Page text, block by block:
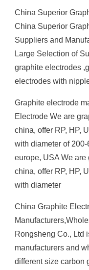
China Superior
China Superior
Suppliers and
Large Selection of
graphite electrodes
electrodes with
Graphite electrode
Electrode We are
china, offer RP, HP,
with diameter of
europe, USA We
china, offer RP, HP,
with diameter
China Graphite
Rongsheng Co., Ltd
manufacturers and
different size carbon